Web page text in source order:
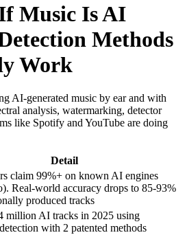
Music Is AI
Methods
Work
AI-generated music by ear and with
analysis, watermarking, detector
like Spotify and YouTube are doing
Detail
claim 99%+ on known AI engines
Real-world accuracy drops to 85-93%
produced tracks
million AI tracks in 2025 using
with 2 patented methods